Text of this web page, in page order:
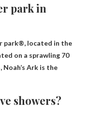
park in
park®, located in the
on a sprawling 70
Ark is the
showers?